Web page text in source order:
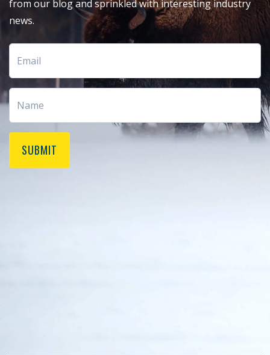
from our blog and sprinkled with interesting industry
news.
SUBMIT